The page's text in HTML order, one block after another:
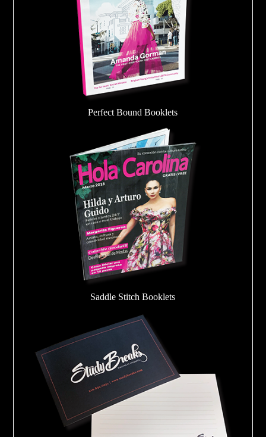
Perfect Bound Booklets
Saddle Stitch Booklets